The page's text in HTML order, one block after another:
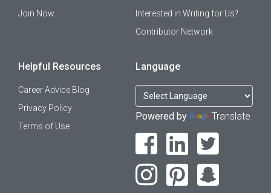
Join Now
Interested in Writing for Us?
Contributor Network
Helpful Resources
Career Advice Blog
Privacy Policy
Terms of Use
Language
Powered by Translate